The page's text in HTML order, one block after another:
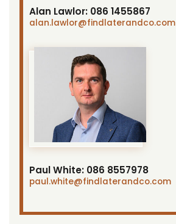
Alan Lawlor: 086 1455867
alan.lawlor@findlaterandco.com
Paul White: 086 8557978
paul.white@findlaterandco.com